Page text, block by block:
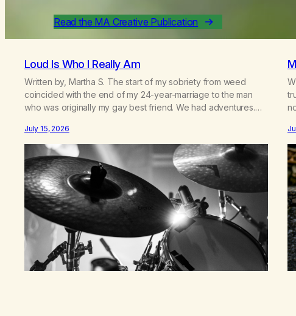
Read the MA Creative Publication
Loud Is Who I Really Am
Written by, Martha S. The start of my sobriety from weed
coincided with the end of my 24-year-marriage to the man
who was originally my gay best friend. We had adventures.
mountains, adopted an infant from an African country (both of
us…
July 15, 2026